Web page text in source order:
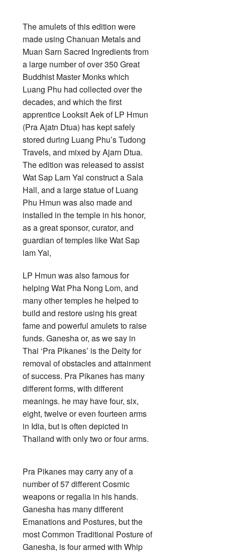
The amulets of this edition were
made using Chanuan Metals and
Muan Sarn Sacred Ingredients from
a large number of over 350 Great
Buddhist Master Monks which
Luang Phu had collected over the
decades, and which the first
apprentice Looksit Aek of LP Hmun
(Pra Ajatn Dtua) has kept safely
stored during Luang Phu’s Tudong
Travels, and mixed by Ajarn Dtua.
The edition was released to assist
Wat Sap Lam Yai construct a Sala
Hall, and a large statue of Luang
Phu Hmun was also made and
installed in the temple in his honor,
as a great sponsor, curator, and
guardian of temples like Wat Sap
lam Yai,
LP Hmun was also famous for
helping Wat Pha Nong Lom, and
many other temples he helped to
build and restore using his great
fame and powerful amulets to raise
funds. Ganesha or, as we say in
Thai ‘Pra Pikanes’ is the Deity for
removal of obstacles and attainment
of success. Pra Pikanes has many
different forms, with different
meanings. he may have four, six,
eight, twelve or even fourteen arms
in Idia, but is often depicted in
Thailand with only two or four arms.
Pra Pikanes may carry any of a
number of 57 different Cosmic
weapons or regalia in his hands.
Ganesha has many different
Emanations and Postures, but the
most Common Traditional Posture of
Ganesha, is four armed with Whip